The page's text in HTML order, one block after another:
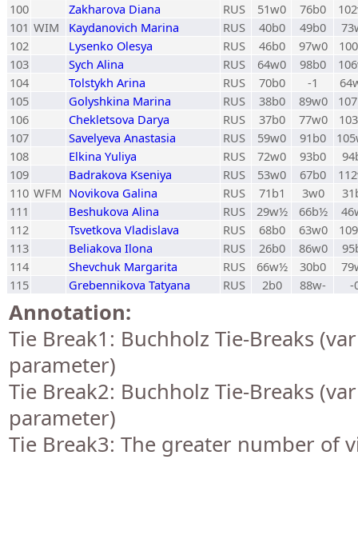
100
Zakharova Diana RUS 51w0 76b0
101 WIM Kaydanovich Marina RUS 40b0 49b0
102
Lysenko Olesya RUS 46b0 97w0
103
Sych Alina RUS 64w0 98b0
104
Tolstykh Arina RUS 70b0 -1
105
Golyshkina Marina RUS 38b0 89w0
106
Chekletsova Darya RUS 37b0 77w0
107
Savelyeva Anastasia RUS 59w0 91b0
108
Elkina Yuliya RUS 72w0 93b0
109
Badrakova Kseniya RUS 53w0 67b0
110 WFM Novikova Galina RUS 71b1 3w0
111
Beshukova Alina RUS 29w½ 66b½
112
Tsvetkova Vladislava RUS 68b0 63w0
113
Beliakova Ilona RUS 26b0 86w0
114
Shevchuk Margarita RUS 66w½ 30b0
115
Grebennikova Tatyana RUS 2b0 88w- -
Annotation:
Tie Break1: Buchholz Tie-Breaks
parameter)
Tie Break2: Buchholz Tie-Breaks
parameter)
Tie Break3: The greater number of